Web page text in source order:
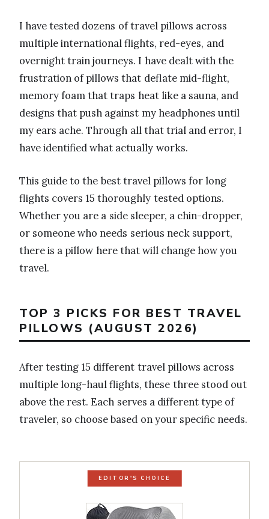
I have tested dozens of travel pillows across
multiple international flights, red-eyes, and
overnight train journeys. I have dealt with the
frustration of pillows that deflate mid-flight,
memory foam that traps heat like a sauna, and
designs that push against my headphones until
my ears ache. Through all that trial and error, I
have identified what actually works.
This guide to the best travel pillows for long
flights covers 15 thoroughly tested options.
Whether you are a side sleeper, a chin-dropper,
or someone who needs serious neck support,
there is a pillow here that will change how you
travel.
TOP 3 PICKS FOR BEST TRAVEL
PILLOWS (AUGUST 2026)
After testing 15 different travel pillows across
multiple long-haul flights, these three stood out
above the rest. Each serves a different type of
traveler, so choose based on your specific needs.
EDITOR'S CHOICE